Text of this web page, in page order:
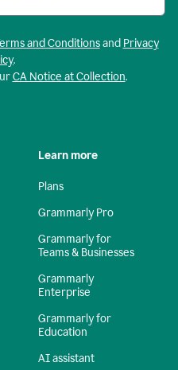
and Conditionsand Privacy
.
CA Notice at Collection.
Learn more
Plans
Grammarly Pro
Grammarly for
Teams & Businesses
Grammarly
Enterprise
Grammarly for
Education
AI assistant